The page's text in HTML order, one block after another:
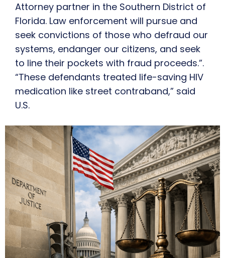
Attorney partner in the Southern District of
Florida. Law enforcement will pursue and
seek convictions of those who defraud our
systems, endanger our citizens, and seek
to line their pockets with fraud proceeds.”.
“These defendants treated life-saving HIV
medication like street contraband,” said
U.S.